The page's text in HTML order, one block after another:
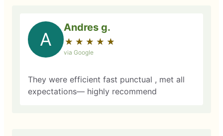
A
Andres g.
★ ★ ★ ★ ★
☆ ☆ ☆ ☆ ☆
via Google
They were efficient fast punctual , met all
expectations— highly recommend